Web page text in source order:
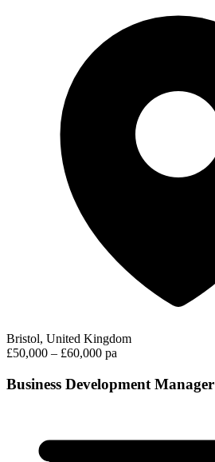
Bristol, United Kingdom
£50,000 – £60,000 pa
Business Development Manager